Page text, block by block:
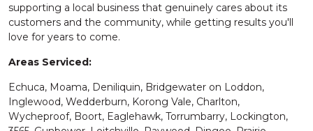
supporting a local business that genuinely cares about its
customers and the community, while getting results you'll
love for years to come.
Areas Serviced:
Echuca, Moama, Deniliquin, Bridgewater on Loddon,
Inglewood, Wedderburn, Korong Vale, Charlton,
Wycheproof, Boort, Eaglehawk, Torrumbarry, Lockington,